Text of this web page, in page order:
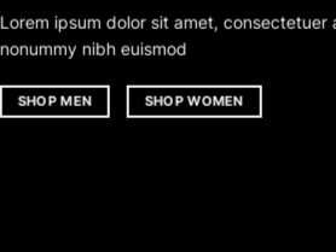
Lorem ipsum dolor sit amet, consectetuer
nonummy nibh euismod
SHOP MEN SHOP WOMEN